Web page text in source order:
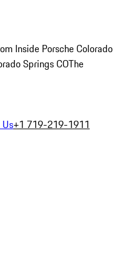
Inside Porsche Colorado
Springs COThe
+1 719-219-1911